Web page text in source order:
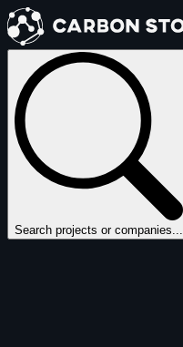
Search projects or companies...